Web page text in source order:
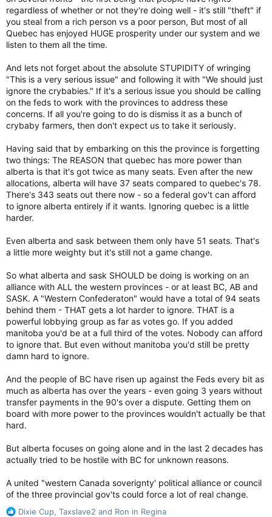
on Saskatchewan’s jurisdiction.
Opinion: Canada is about to undergo an extreme stress test, administered by the Prairies
Scott Moe and Danielle Smith are deluding
problems will disappear with Ottawa out of
their lives
www.theglobeandmail.com
Anyone who thinks this is a joke should be disabused of this
government accused officials from the federal Ministry of
Environment and Climate Change of trespassingon private
property while taking water samples – something the
department has been doing across the country for 50 years.
Mr. Moe’s cabinet even amended and later approved a change
to the provincial trespassing laws. An addition was made that
states a “person” caught trespassing can now include “the
were federal water scientists taking a samplenear a highway
in Pense, Sask., while conducting pesticide testing.
It’s difficult not to be cynical about all this woe-is-me business
coming out of Alberta and Saskatchewan these days. It’s not
like they’ve been barely scraping by under the Constitutional
rules as they are. Alberta has been an economic powerhouse
for decades, even during oil’s down years. Saskatchewan has
also enjoyed the bounty that high resource prices can bestow
on a jurisdiction that has them. Both have been the economic
envy of other provinces for years.
This is really about politics, about getting back at Prime
Minister Justin Trudeau and his Liberal government. This
would not be happening if Stephen Harper was still the prime
minister. Not a chance. And if Pierre Poilievre ever becomes
prime minister, and Ms. Smith becomes premier, and Mr. Moe
continues to serve as one, all this nation-inside-a-nation stuff
Still, it would be folly to write this all off as political nonsense
unquestionably tough times ahead that will test the mettle of
this country. I don’t discount the possibility of irreparable harm
being done.
regardless of whether or not they're doing well - it's still "theft" if
you steal from a rich person vs a poor person, But most of all
Quebec has enjoyed HUGE prosperity under our system and we
listen to them all the time.
And lets not forget about the absolute STUPIDITY of wringing
"This is a very serious issue" and following it with "We should just
ignore the crybabies." If it's a serious issue you should be calling
on the feds to work with the provinces to address these
concerns. If all you're going to do is dismiss it as a bunch of
crybaby farmers, then don't expect us to take it seriously.
Having said that by embarking on this the province is forgetting
two things: The REASON that quebec has more power than
alberta is that it's got twice as many seats. Even after the new
allocations, alberta will have 37 seats compared to quebec's 78.
There's 343 seats out there now - so a federal gov't can afford
to ignore alberta entirely if it wants. Ignoring quebec is a little
harder.
Even alberta and sask between them only have 51 seats. That's
a little more weighty but it's still not a game change.
So what alberta and sask SHOULD be doing is working on an
alliance with ALL the western provinces - or at least BC, AB and
SASK. A "Western Confederaton" would have a total of 94 seats
behind them - THAT gets a lot harder to ignore. THAT is a
powerful lobbying group as far as votes go. If you added
manitoba you'd be at a full third of the votes. Nobody can afford
to ignore that. But even without manitoba you'd still be pretty
damn hard to ignore.
And the people of BC have risen up against the Feds every bit as
much as alberta has over the years - even going 3 years without
transfer payments in the 90's over a dispute. Getting them on
board with more power to the provinces wouldn't actually be that
hard.
But alberta focuses on going alone and in the last 2 decades has
actually tried to be hostile with BC for unknown reasons.
A united "western Canada soverignty' political alliance or council
of the three provincial gov'ts could force a lot of real change.
R
Dixie Cup, Taxslave2 and Ron in Regina